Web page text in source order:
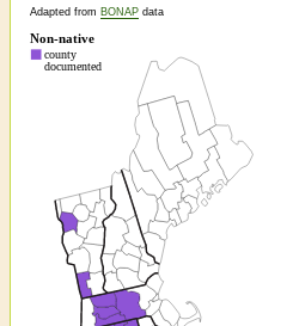
Adapted from BONAP data